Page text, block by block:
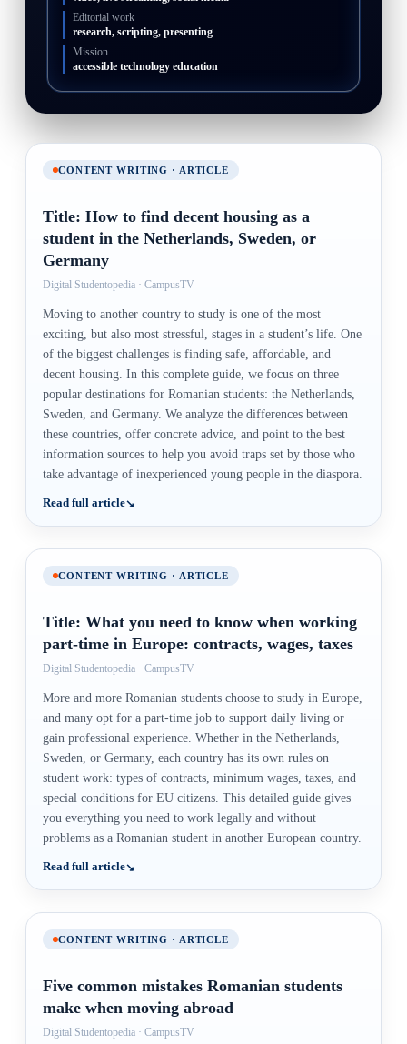
Editorial work
research, scripting, presenting
Mission
accessible technology education
CONTENT WRITING · ARTICLE
Title: How to find decent housing as a
student in the Netherlands, Sweden, or
Germany
Digital Studentopedia · CampusTV
Moving to another country to study is one of the most
exciting, but also most stressful, stages in a student’s life. One
of the biggest challenges is finding safe, affordable, and
decent housing. In this complete guide, we focus on three
popular destinations for Romanian students: the Netherlands,
Sweden, and Germany. We analyze the differences between
these countries, offer concrete advice, and point to the best
information sources to help you avoid traps set by those who
take advantage of inexperienced young people in the diaspora.
Read full article
CONTENT WRITING · ARTICLE
Title: What you need to know when working
part-time in Europe: contracts, wages, taxes
Digital Studentopedia · CampusTV
More and more Romanian students choose to study in Europe,
and many opt for a part-time job to support daily living or
gain professional experience. Whether in the Netherlands,
Sweden, or Germany, each country has its own rules on
student work: types of contracts, minimum wages, taxes, and
special conditions for EU citizens. This detailed guide gives
you everything you need to work legally and without
problems as a Romanian student in another European country.
Read full article
CONTENT WRITING · ARTICLE
Five common mistakes Romanian students
make when moving abroad
Digital Studentopedia · CampusTV